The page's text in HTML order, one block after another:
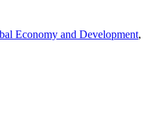
Economy and Development,